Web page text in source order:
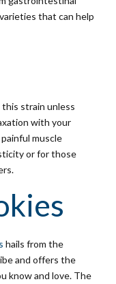
that can help
this strain unless
with your
muscle
or for those
hails from the
and offers the
know and love. The